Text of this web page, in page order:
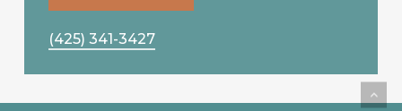
(425) 341-3427